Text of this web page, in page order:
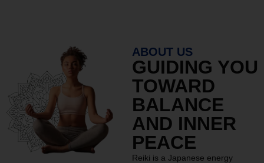
ABOUT US
GUIDING YOU
TOWARD
BALANCE
AND INNER
PEACE
Reiki is a Japanese energy